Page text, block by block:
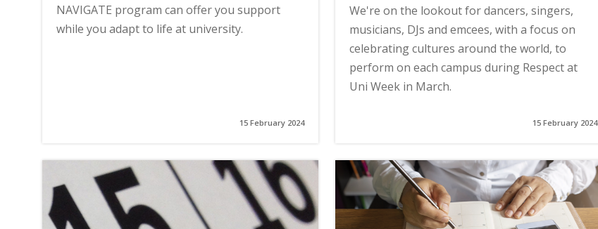
NAVIGATE program can offer you support
while you adapt to life at university.
15 February 2024
We're on the lookout for dancers, singers,
musicians, DJs and emcees, with a focus on
celebrating cultures around the world, to
perform on each campus during Respect at
Uni Week in March.
15 February 2024